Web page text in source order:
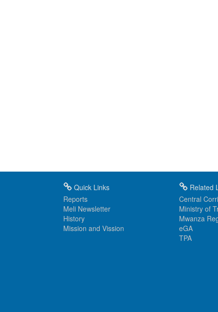
Quick Links
Reports
Meli Newsletter
History
Mission and Vission
Related
Central
Ministry of
Mwanza
eGA
TPA